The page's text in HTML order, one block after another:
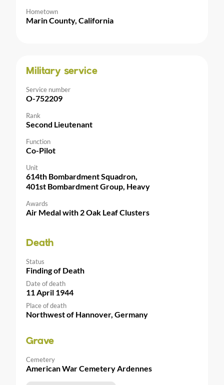
Hometown
Marin County, California
Military service
Service number
O-752209
Rank
Second Lieutenant
Function
Co-Pilot
Unit
614th Bombardment Squadron,
401st Bombardment Group, Heavy
Awards
Air Medal with 2 Oak Leaf Clusters
Death
Status
Finding of Death
Date of death
11 April 1944
Place of death
Northwest of Hannover, Germany
Grave
Cemetery
American War Cemetery Ardennes